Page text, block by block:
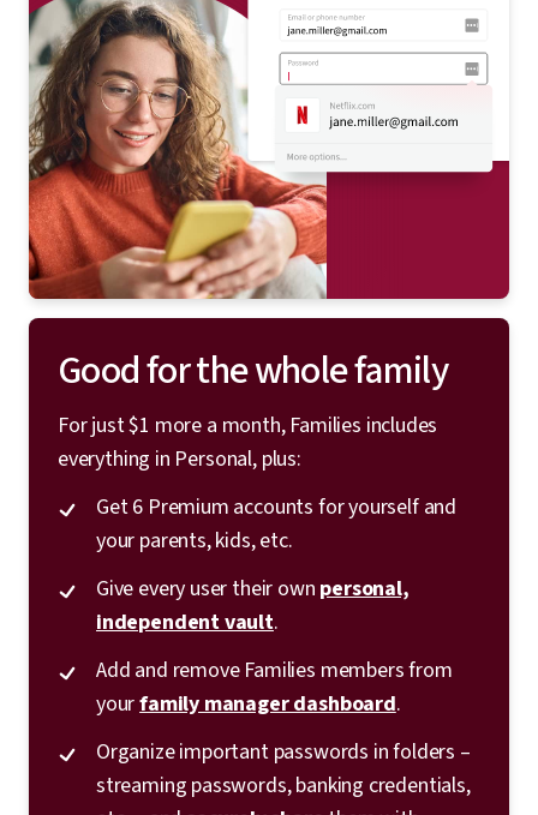
Good for the whole family
For just $1 more a month, Families includes
everything in Personal, plus:
Get 6 Premium accounts for yourself and
your parents, kids, etc.
Give every user their own personal,
independent vault.
Add and remove Families members from
yourfamily manager dashboard.
Organize important passwords in folders –
streaming passwords, banking credentials,